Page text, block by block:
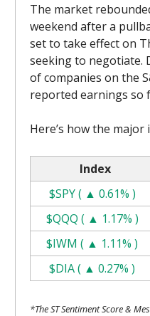
The market
weekend after a
set to take effect on
seeking to negotiate.
of companies on the
reported earnings so
Here’s how the major
Index
$SPY ( ▲ 0.61% )
$QQQ ( ▲ 1.17% )
$IWM ( ▲ 1.11% )
$DIA ( ▲ 0.27% )
*The ST Sentiment Score &